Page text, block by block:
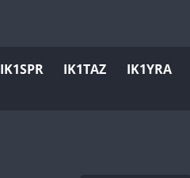
IK1SPR IK1TAZ IK1YRA